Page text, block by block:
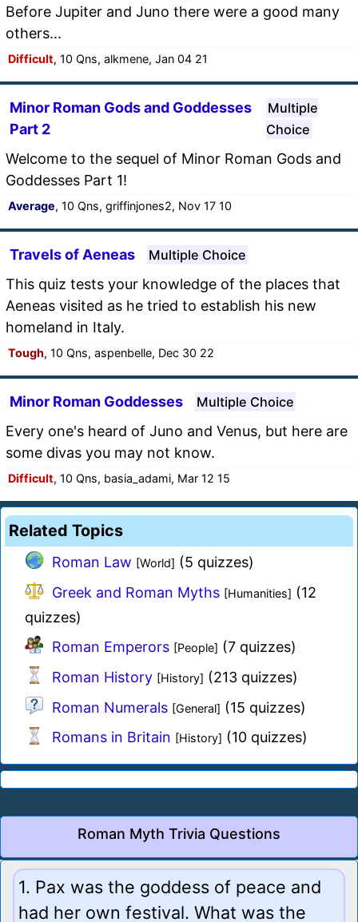
Before Jupiter and Juno there were a good many
others...
Difficult, 10 Qns, alkmene, Jan 04 21
Minor Roman Gods and Goddesses
Part 2
Multiple
Choice
Welcome to the sequel of Minor Roman Gods and
Goddesses Part 1!
Average, 10 Qns, griffinjones2, Nov 17 10
Travels of Aeneas Multiple Choice
This quiz tests your knowledge of the places that
Aeneas visited as he tried to establish his new
homeland in Italy.
Tough, 10 Qns, aspenbelle, Dec 30 22
Minor Roman Goddesses Multiple Choice
Every one's heard of Juno and Venus, but here are
some divas you may not know.
Difficult, 10 Qns, basia_adami, Mar 12 15
Related Topics
Roman Law [World] (5 quizzes)
Greek and Roman Myths [Humanities] (12
quizzes)
Roman Emperors [People] (7 quizzes)
Roman History [History] (213 quizzes)
Roman Numerals [General] (15 quizzes)
Romans in Britain [History] (10 quizzes)
Roman Myth Trivia Questions
1. Pax was the goddess of peace and
had her own festival. What was the